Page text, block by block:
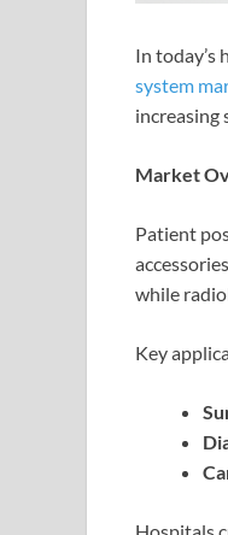
In today’s
system
increasing
Market
Patient
while
Key